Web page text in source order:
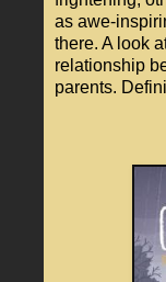
as awe-
there. A look
relationship
parents.